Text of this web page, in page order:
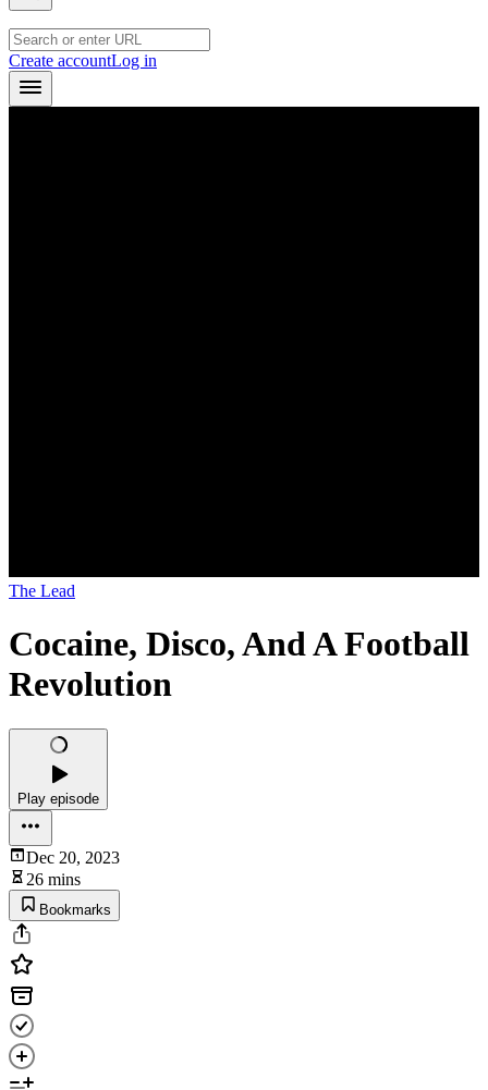
Create accountLog in
The Lead
Cocaine, Disco, And A Football
Revolution
Play episode
Dec 20, 2023
26 mins
Bookmarks